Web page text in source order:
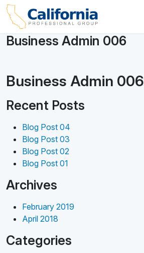
Business Admin 006
Business Admin 006
Recent Posts
Blog Post 04
Blog Post 03
Blog Post 02
Blog Post 01
Archives
February 2019
April 2018
Categories